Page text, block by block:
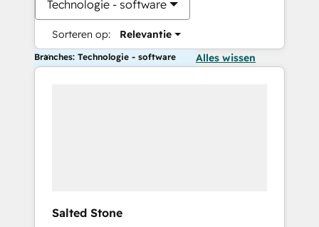
Technologie - software
Sorteren op: Relevantie
Branches: Technologie - software Alles wissen
Salted Stone